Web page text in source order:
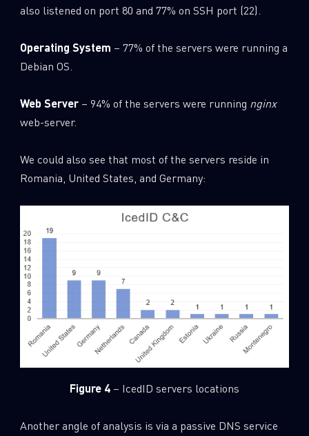
also listened on port 80 and 77% on SSH port (22).
Operating System – 77% of the servers were running a
Debian OS.
Web Server– 94% of the servers were running nginx
web-server.
We could also see that most of the servers reside in
Romania, United States, and Germany:
Figure 4 – IcedID servers locations
Another angle of analysis is via a passive DNS service